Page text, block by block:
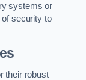
systems or
of security to
their robust